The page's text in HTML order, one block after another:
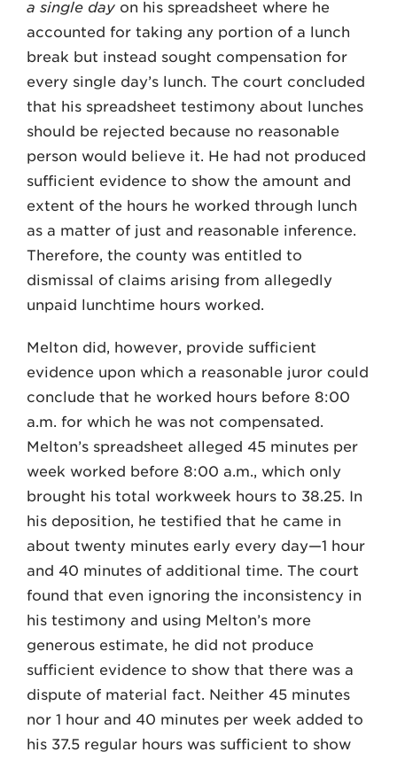
a single day on his spreadsheet where he
accounted for taking any portion of a lunch
break but instead sought compensation for
every single day’s lunch. The court concluded
that his spreadsheet testimony about lunches
should be rejected because no reasonable
person would believe it. He had not produced
sufficient evidence to show the amount and
extent of the hours he worked through lunch
as a matter of just and reasonable inference.
Therefore, the county was entitled to
dismissal of claims arising from allegedly
unpaid lunchtime hours worked.
Melton did, however, provide sufficient
evidence upon which a reasonable juror could
conclude that he worked hours before 8:00
a.m. for which he was not compensated.
Melton’s spreadsheet alleged 45 minutes per
week worked before 8:00 a.m., which only
brought his total workweek hours to 38.25. In
his deposition, he testified that he came in
about twenty minutes early every day—1 hour
and 40 minutes of additional time. The court
found that even ignoring the inconsistency in
his testimony and using Melton’s more
generous estimate, he did not produce
sufficient evidence to show that there was a
dispute of material fact. Neither 45 minutes
nor 1 hour and 40 minutes per week added to
his 37.5 regular hours was sufficient to show